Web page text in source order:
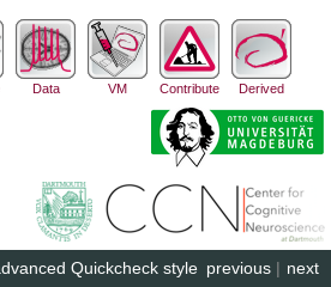
Data VM Contribute Derived
next
previous |
Quickcheck style